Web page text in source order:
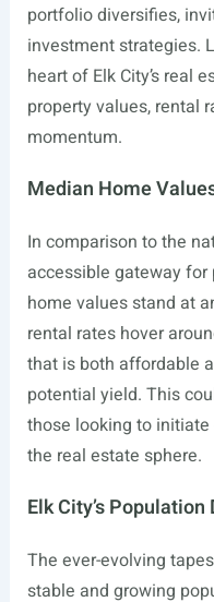
portfolio diversifies,
investment strategies.
heart of Elk City’s real
property values, rental
momentum.
Median Home
In comparison to the
accessible gateway
home values stand at
rental rates hover
that is both affordable
potential yield. This
those looking to
the real estate sphere.
Elk City’s
The ever-evolving
stable and growing